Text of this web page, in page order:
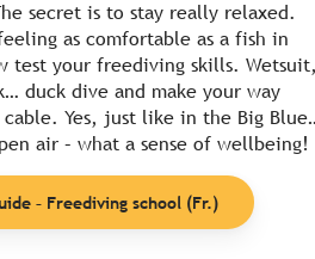
secret is to stay really relaxed.
as comfortable as a fish in
test your freediving skills.
duck dive and make your way
cable. Yes, just like in the Big
air – what a sense of wellbeing!
– Freediving school (Fr.)